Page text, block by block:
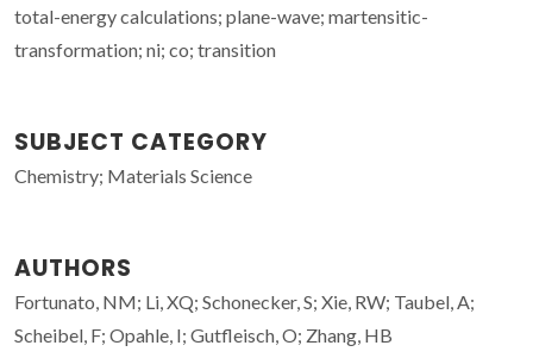
total-energy calculations; plane-wave; martensitic-
transformation; ni; co; transition
SUBJECT CATEGORY
Chemistry; Materials Science
AUTHORS
Fortunato, NM; Li, XQ; Schonecker, S; Xie, RW; Taubel, A;
Scheibel, F; Opahle, I; Gutfleisch, O; Zhang, HB